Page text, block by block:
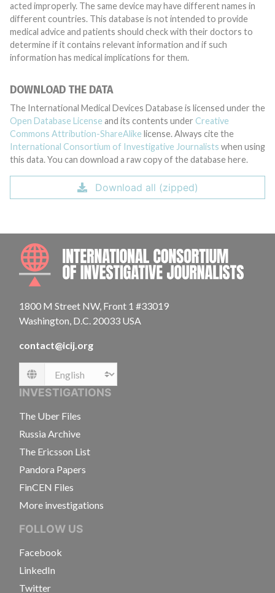
acted improperly. The same device may have different names in
different countries. This database is not intended to provide
medical advice and patients should check with their doctors to
determine if it contains relevant information and if such
information has medical implications for them.
DOWNLOAD THE DATA
The International Medical Devices Database is licensed under the
Open Database License and its contents under Creative
Commons Attribution-ShareAlike license. Always cite the
International Consortium of Investigative Journalists when using
this data. You can download a raw copy of the database here.
Download all (zipped)
1800 M Street NW, Front 1 #33019
Washington, D.C. 20033 USA
contact@icij.org
Language
INVESTIGATIONS
The Uber Files
Russia Archive
The Ericsson List
Pandora Papers
FinCEN Files
More investigations
FOLLOW US
Facebook
LinkedIn
Twitter